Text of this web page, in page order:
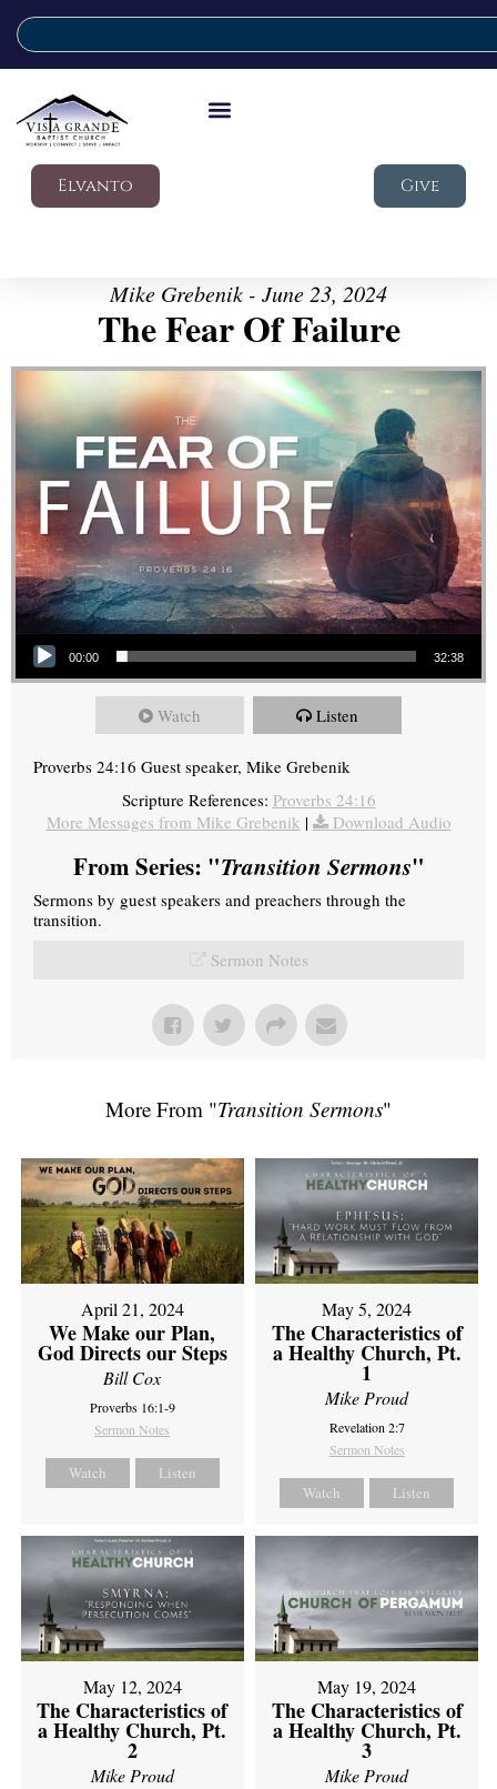
Elvanto Give
Mike Grebenik - June 23, 2024
The Fear Of Failure
Audio Player
00:00 32:38
Watch Listen
Proverbs 24:16 Guest speaker, Mike Grebenik
Scripture References: Proverbs 24:16
More Messages from Mike Grebenik | Download Audio
From Series: "Transition Sermons"
Sermons by guest speakers and preachers through the
transition.
Sermon Notes
More From "Transition Sermons"
April 21, 2024
We Make our Plan,
God Directs our Steps
Bill Cox
Proverbs 16:1-9
Sermon Notes
Watch Listen
May 5, 2024
The Characteristics of
a Healthy Church, Pt.
1
Mike Proud
Revelation 2:7
Sermon Notes
Watch Listen
May 12, 2024
The Characteristics of
a Healthy Church, Pt.
2
Mike Proud
May 19, 2024
The Characteristics of
a Healthy Church, Pt.
3
Mike Proud